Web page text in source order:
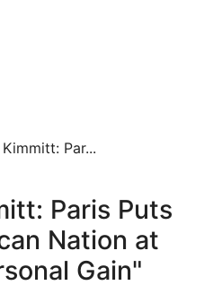
Par...
Paris Puts
Nation at
Gain"